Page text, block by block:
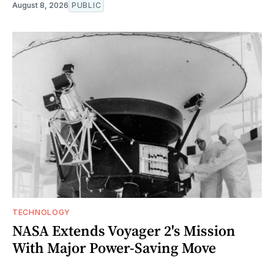
August 8, 2026 PUBLIC
TECHNOLOGY
NASA Extends Voyager 2's Mission
With Major Power-Saving Move